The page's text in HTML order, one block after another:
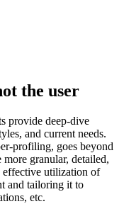
the user
provide deep-dive
and current needs.
profiling, goes beyond
granular, detailed,
effective utilization of
and tailoring it to
etc.